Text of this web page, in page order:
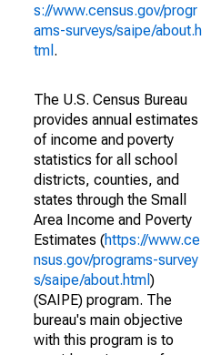
s://www.census.gov/progr
ams-surveys/saipe/about.h
tml .
The U.S. Census Bureau
provides annual estimates
of income and poverty
statistics for all school
districts, counties, and
states through the Small
Area Income and Poverty
Estimates (https://www.ce
nsus.gov/programs-survey
s/saipe/about.html )
(SAIPE) program. The
bureau's main objective
with this program is to